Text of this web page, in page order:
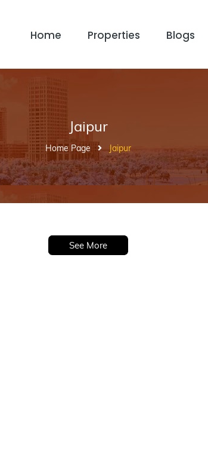
Home Properties Blogs
Jaipur
Home Page Jaipur
See More